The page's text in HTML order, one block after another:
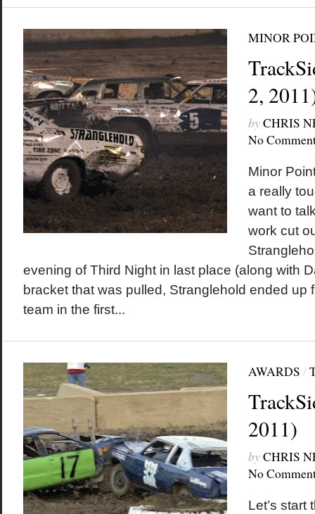
MINOR
2,
byCHRIS
No
Minor
a really
want to
work cut
evening of Third Night in last place (along with
bracket that was pulled, Stranglehold ended up
team in the first...
AWARDS /
2011)
byCHRIS
No
Let’s start